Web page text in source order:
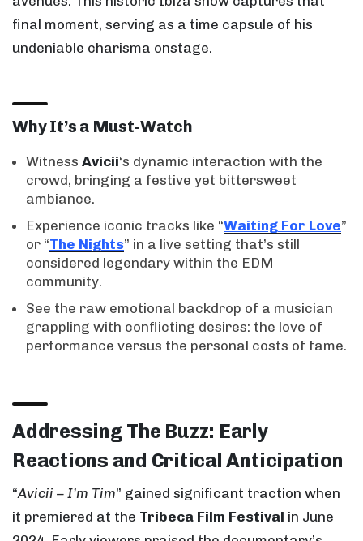
final moment, serving as a time capsule of his
undeniable charisma onstage.
Why It’s a Must-Watch
Witness Avicii‘s dynamic interaction with the
crowd, bringing a festive yet bittersweet
ambiance.
Experience iconic tracks like “Waiting For Love”
or “The Nights” in a live setting that’s still
considered legendary within the EDM
community.
See the raw emotional backdrop of a musician
grappling with conflicting desires: the love of
performance versus the personal costs of fame.
Addressing The Buzz: Early
Reactions and Critical Anticipation
“Avicii – I’m Tim” gained significant traction when
it premiered at the Tribeca Film Festival in June